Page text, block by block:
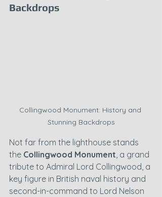
Backdrops
Collingwood Monument: History and
Stunning Backdrops
Not far from the lighthouse stands
the Collingwood Monument , a grand
tribute to Admiral Lord Collingwood, a
key figure in British naval history and
second-in-command to Lord Nelson